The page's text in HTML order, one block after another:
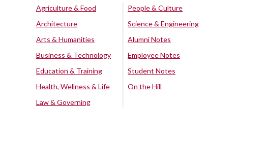
Agriculture & Food
Architecture
Arts & Humanities
Business & Technology
Education & Training
Health, Wellness & Life
Law & Governing
People & Culture
Science & Engineering
Alumni Notes
Employee Notes
Student Notes
On the Hill